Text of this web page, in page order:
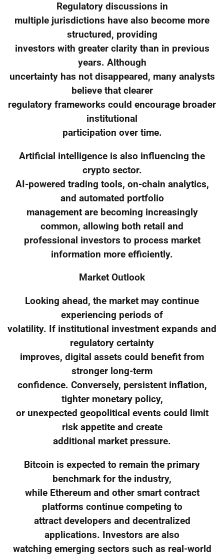
Regulatory discussions in
multiple jurisdictions have also become more
structured, providing
investors with greater clarity than in previous
years. Although
uncertainty has not disappeared, many analysts
believe that clearer
regulatory frameworks could encourage broader
institutional
participation over time.
Artificial intelligence is also influencing the
crypto sector.
AI-powered trading tools, on-chain analytics,
and automated portfolio
management are becoming increasingly
common, allowing both retail and
professional investors to process market
information more efficiently.
Market Outlook
Looking ahead, the market may continue
experiencing periods of
volatility. If institutional investment expands and
regulatory certainty
improves, digital assets could benefit from
stronger long-term
confidence. Conversely, persistent inflation,
tighter monetary policy,
or unexpected geopolitical events could limit
risk appetite and create
additional market pressure.
Bitcoin is expected to remain the primary
benchmark for the industry,
while Ethereum and other smart contract
platforms continue competing to
attract developers and decentralized
applications. Investors are also
watching emerging sectors such as real-world